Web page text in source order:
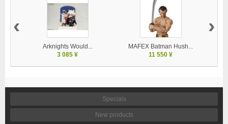
Arknights Would...
3 085 ¥
MAFEX Batman Hush...
11 550 ¥
‹ ›
Specials
New products